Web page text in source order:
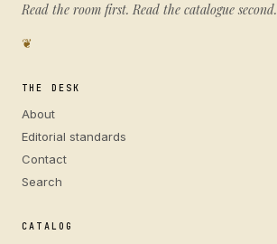
Read the room first. Read the catalogue second.
❦
THE DESK
About
Editorial standards
Contact
Search
CATALOG